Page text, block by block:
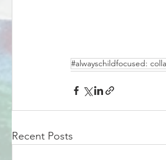
#alwayschildfocused:
Recent Posts